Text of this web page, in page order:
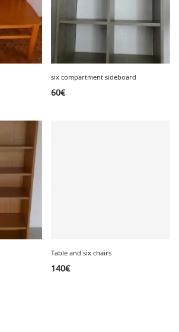
six compartment sideboard
60€
Table and six chairs
140€